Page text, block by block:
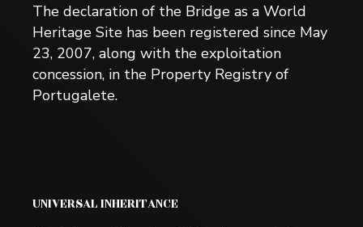
The declaration of the Bridge as a World
Heritage Site has been registered since May
23, 2007, along with the exploitation
concession, in the Property Registry of
Portugalete.
UNIVERSAL INHERITANCE